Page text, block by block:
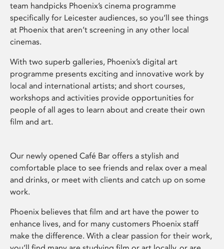
team handpicks Phoenix’s cinema programme
specifically for Leicester audiences, so you’ll see things
at Phoenix that aren’t screening in any other local
cinemas.
With two superb galleries, Phoenix’s digital art
programme presents exciting and innovative work by
local and international artists; and short courses,
workshops and activities provide opportunities for
people of all ages to learn about and create their own
film and art.
Our newly opened Café Bar offers a stylish and
comfortable place to see friends and relax over a meal
and drinks, or meet with clients and catch up on some
work.
Phoenix believes that film and art have the power to
enhance lives, and for many customers Phoenix staff
make the difference. With a clear passion for their work,